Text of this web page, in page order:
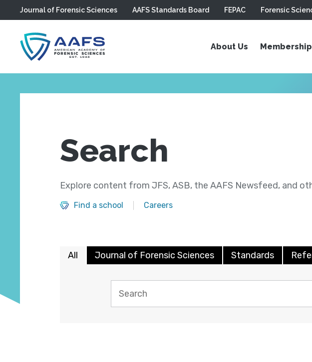
Skip to main content
Journal of Forensic Sciences AAFS Standards Board FEPAC Forensic
About Us Membership
Search
Explore content from JFS, ASB, the AAFS Newsfeed, and
Find a school Careers
All Journal of Forensic Sciences Standards